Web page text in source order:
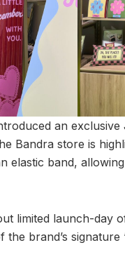
an exclusive
Bandra store is
elastic band,
limited launch-day
brand’s signature